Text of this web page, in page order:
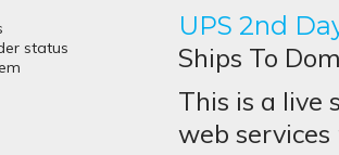
UPS 2nd
Ships To
This is a live
web
status